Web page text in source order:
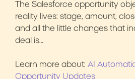
The Salesforce opportunity
reality lives: stage, amount,
and all the little changes that
deal is…
Learn more about: AI
Opportunity Updates